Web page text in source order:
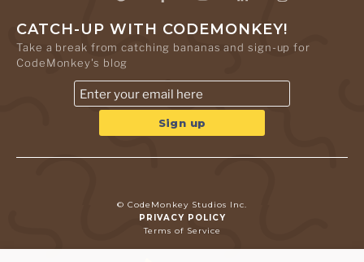
CATCH-UP WITH CODEMONKEY!
Take a break from catching bananas and sign-up for
CodeMonkey's blog
© CodeMonkey Studios Inc.
PRIVACY POLICY
Terms of Service